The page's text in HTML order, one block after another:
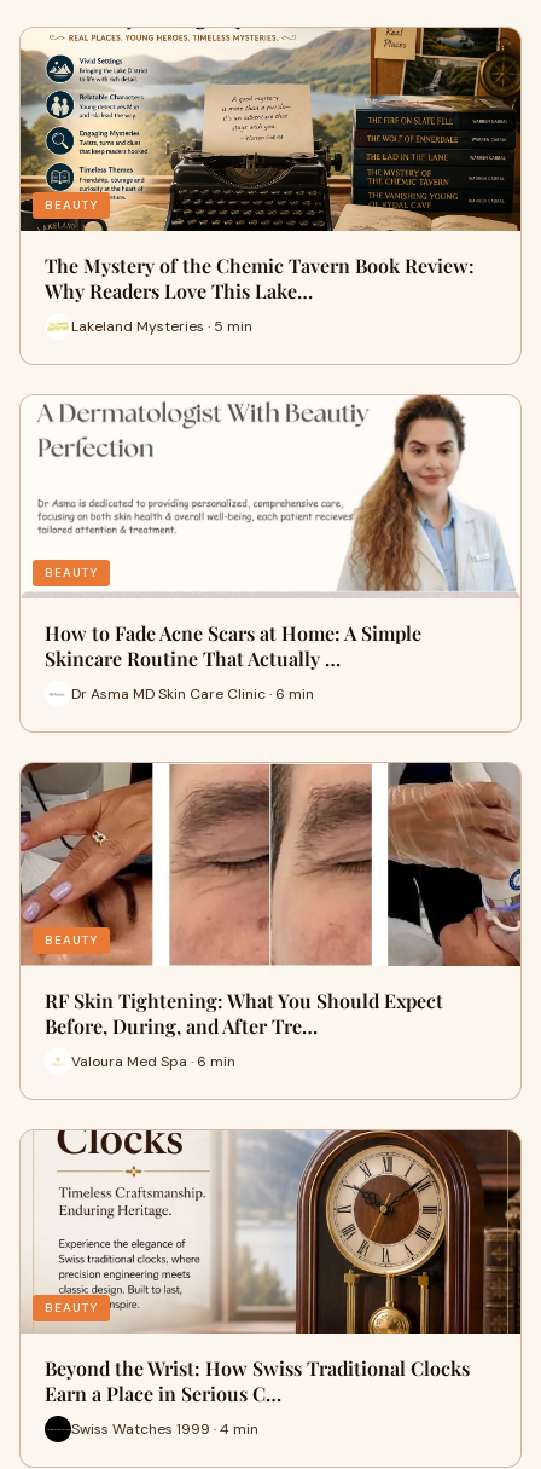
BEAUTY
The Mystery of the Chemic Tavern Book Review:
Why Readers Love This Lake…
Lakeland Mysteries · 5 min
BEAUTY
How to Fade Acne Scars at Home: A Simple
Skincare Routine That Actually …
Dr Asma MD Skin Care Clinic · 6 min
BEAUTY
RF Skin Tightening: What You Should Expect
Before, During, and After Tre…
Valoura Med Spa · 6 min
BEAUTY
Beyond the Wrist: How Swiss Traditional Clocks
Earn a Place in Serious C…
Swiss Watches 1999 · 4 min